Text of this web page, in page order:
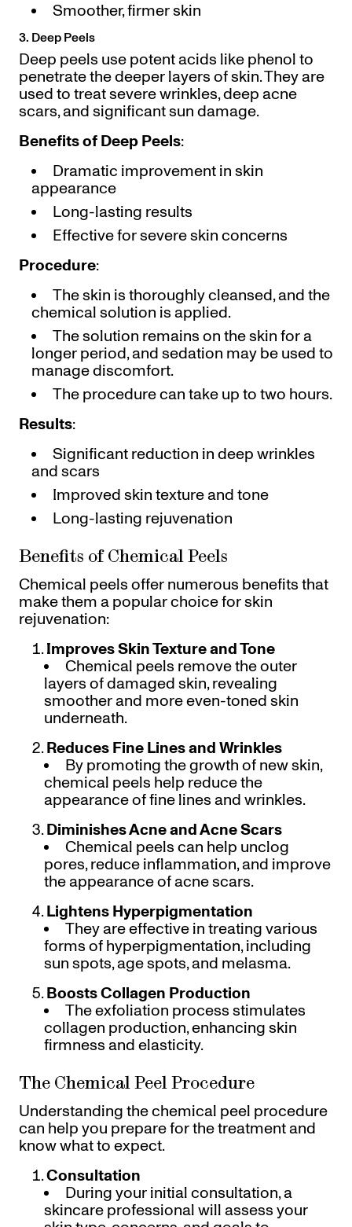
Smoother, firmer skin
3. Deep Peels
Deep peels use potent acids like phenol to
penetrate the deeper layers of skin. They are
used to treat severe wrinkles, deep acne
scars, and significant sun damage.
Benefits of Deep Peels:
Dramatic improvement in skin
appearance
Long-lasting results
Effective for severe skin concerns
Procedure:
The skin is thoroughly cleansed, and the
chemical solution is applied.
The solution remains on the skin for a
longer period, and sedation may be used to
manage discomfort.
The procedure can take up to two hours.
Results:
Significant reduction in deep wrinkles
and scars
Improved skin texture and tone
Long-lasting rejuvenation
Benefits of Chemical Peels
Chemical peels offer numerous benefits that
make them a popular choice for skin
rejuvenation:
Improves Skin Texture and Tone
Chemical peels remove the outer
layers of damaged skin, revealing
smoother and more even-toned skin
underneath.
Reduces Fine Lines and Wrinkles
By promoting the growth of new skin,
chemical peels help reduce the
appearance of fine lines and wrinkles.
Diminishes Acne and Acne Scars
Chemical peels can help unclog
pores, reduce inflammation, and improve
the appearance of acne scars.
Lightens Hyperpigmentation
They are effective in treating various
forms of hyperpigmentation, including
sun spots, age spots, and melasma.
Boosts Collagen Production
The exfoliation process stimulates
collagen production, enhancing skin
firmness and elasticity.
The Chemical Peel Procedure
Understanding the chemical peel procedure
can help you prepare for the treatment and
know what to expect.
Consultation
During your initial consultation, a
skincare professional will assess your